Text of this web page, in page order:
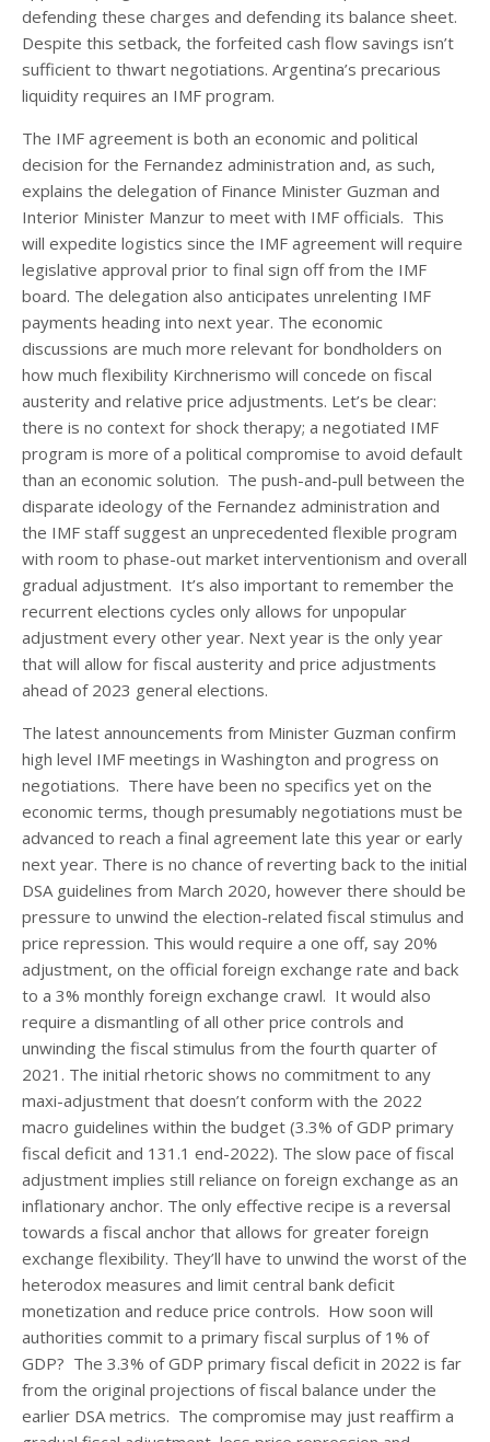
defending these charges and defending its balance sheet.
Despite this setback, the forfeited cash flow savings isn’t
sufficient to thwart negotiations. Argentina’s precarious
liquidity requires an IMF program.
The IMF agreement is both an economic and political
decision for the Fernandez administration and, as such,
explains the delegation of Finance Minister Guzman and
Interior Minister Manzur to meet with IMF officials. This
will expedite logistics since the IMF agreement will require
legislative approval prior to final sign off from the IMF
board. The delegation also anticipates unrelenting IMF
payments heading into next year. The economic
discussions are much more relevant for bondholders on
how much flexibility Kirchnerismo will concede on fiscal
austerity and relative price adjustments. Let’s be clear:
there is no context for shock therapy; a negotiated IMF
program is more of a political compromise to avoid default
than an economic solution. The push-and-pull between the
disparate ideology of the Fernandez administration and
the IMF staff suggest an unprecedented flexible program
with room to phase-out market interventionism and overall
gradual adjustment. It’s also important to remember the
recurrent elections cycles only allows for unpopular
adjustment every other year. Next year is the only year
that will allow for fiscal austerity and price adjustments
ahead of 2023 general elections.
The latest announcements from Minister Guzman confirm
high level IMF meetings in Washington and progress on
negotiations. There have been no specifics yet on the
economic terms, though presumably negotiations must be
advanced to reach a final agreement late this year or early
next year. There is no chance of reverting back to the initial
DSA guidelines from March 2020, however there should be
pressure to unwind the election-related fiscal stimulus and
price repression. This would require a one off, say 20%
adjustment, on the official foreign exchange rate and back
to a 3% monthly foreign exchange crawl. It would also
require a dismantling of all other price controls and
unwinding the fiscal stimulus from the fourth quarter of
2021. The initial rhetoric shows no commitment to any
maxi-adjustment that doesn’t conform with the 2022
macro guidelines within the budget (3.3% of GDP primary
fiscal deficit and 131.1 end-2022). The slow pace of fiscal
adjustment implies still reliance on foreign exchange as an
inflationary anchor. The only effective recipe is a reversal
towards a fiscal anchor that allows for greater foreign
exchange flexibility. They’ll have to unwind the worst of the
heterodox measures and limit central bank deficit
monetization and reduce price controls. How soon will
authorities commit to a primary fiscal surplus of 1% of
GDP? The 3.3% of GDP primary fiscal deficit in 2022 is far
from the original projections of fiscal balance under the
earlier DSA metrics. The compromise may just reaffirm a